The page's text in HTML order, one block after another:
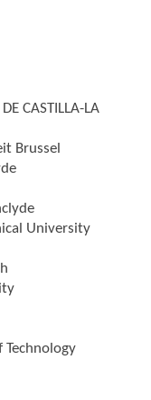
CASTILLA-LA
Brussel
University
Technology